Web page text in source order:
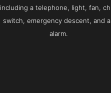
including a telephone, light, fan,
switch, emergency descent, and
alarm.